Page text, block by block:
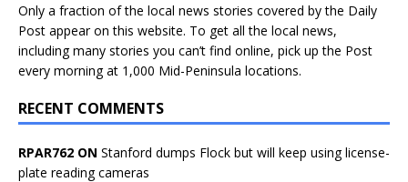
Only a fraction of the local news stories covered by the Daily
Post appear on this website. To get all the local news,
including many stories you can’t find online, pick up the Post
every morning at 1,000 Mid-Peninsula locations.
RECENT COMMENTS
RPAR762 ON Stanford dumps Flock but will keep using license-
plate reading cameras